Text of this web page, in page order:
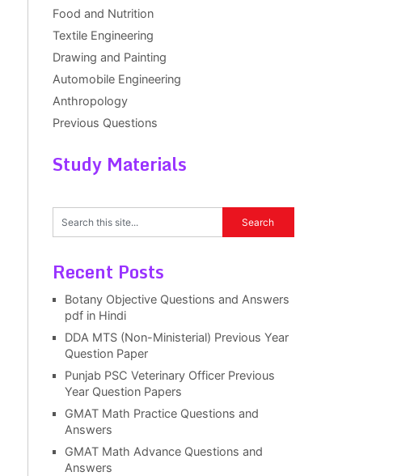
Food and Nutrition
Textile Engineering
Drawing and Painting
Automobile Engineering
Anthropology
Previous Questions
Study Materials
Recent Posts
Botany Objective Questions and Answers
pdf in Hindi
DDA MTS (Non-Ministerial) Previous Year
Question Paper
Punjab PSC Veterinary Officer Previous
Year Question Papers
GMAT Math Practice Questions and
Answers
GMAT Math Advance Questions and
Answers